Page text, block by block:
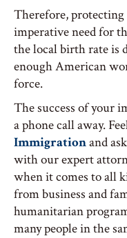
Therefore,
imperative need for
the local birth rate is
enough American
force.
The success of your
a phone call away.
Immigrationand
with our expert
when it comes to all
from business and
humanitarian
many people in the